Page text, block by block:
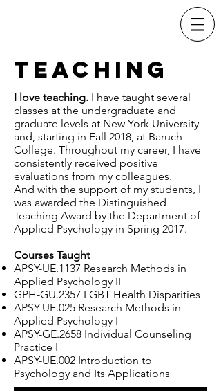
Teaching
I love teaching. I have taught several
classes at the undergraduate and
graduate levels at New York University
and, starting in Fall 2018, at Baruch
College. Throughout my career, I have
consistently received positive
evaluations from my colleagues.
And with the support of my students, I
was awarded the Distinguished
Teaching Award by the Department of
Applied Psychology in Spring 2017.
Courses Taught
APSY-UE.1137 Research Methods in
Applied Psychology II
GPH-GU.2357 LGBT Health Disparities
APSY-UE.025 Research Methods in
Applied Psychology I
APSY-GE.2658 Individual Counseling
Practice I
APSY-UE.002 Introduction to
Psychology and Its Applications